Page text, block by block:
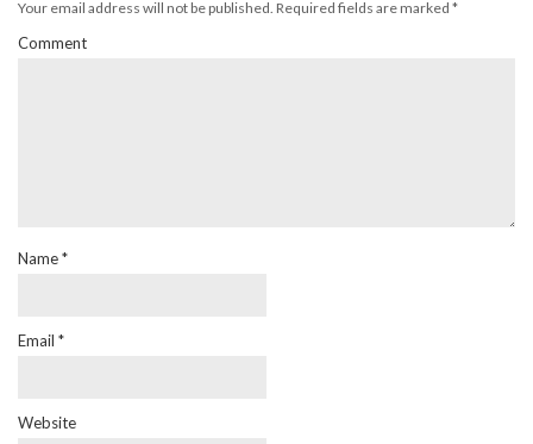
Your email address will not be published. Required fields are marked *
Comment
Name*
Email *
Website